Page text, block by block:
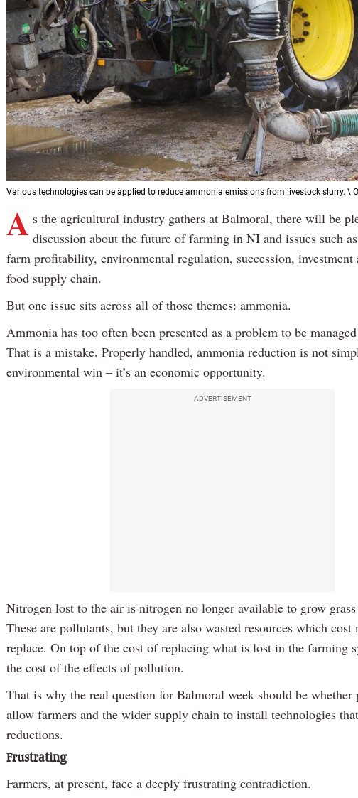
Various technologies can be applied to reduce ammonia emissions from livestock slurry. \
Previous
Next
A s the agricultural industry gathers at Balmoral, there will be
discussion about the future of farming in NI and issues such
farm profitability, environmental regulation, succession, investment
food supply chain.
But one issue sits across all of those themes: ammonia.
Ammonia has too often been presented as a problem to be
That is a mistake. Properly handled, ammonia reduction is not
environmental win – it’s an economic opportunity.
ADVERTISEMENT
Nitrogen lost to the air is nitrogen no longer available to grow
These are pollutants, but they are also wasted resources which cost
replace. On top of the cost of replacing what is lost in the farming
the cost of the effects of pollution.
That is why the real question for Balmoral week should be
allow farmers and the wider supply chain to install technologies
reductions.
Frustrating
Farmers, at present, face a deeply frustrating contradiction.